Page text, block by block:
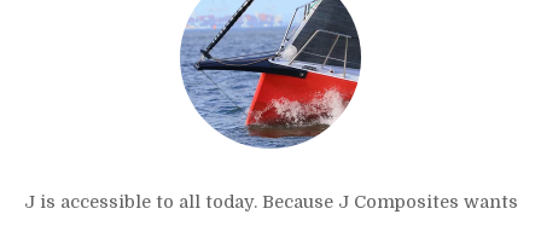
J is accessible to all today. Because J Composites wants